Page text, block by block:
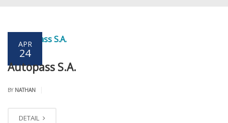
APR
24
Autopass S.A.
BY NATHAN
DETAIL